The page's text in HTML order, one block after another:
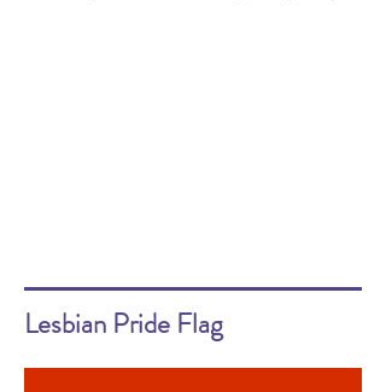
Lesbian Pride Flag